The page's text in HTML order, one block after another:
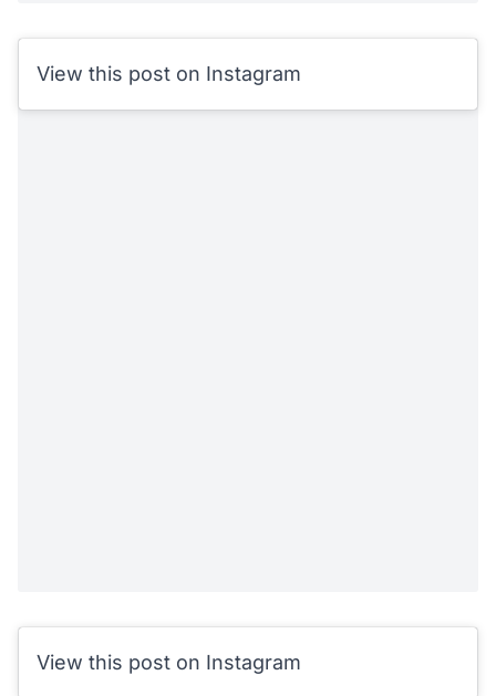
View this post on Instagram
View this post on Instagram